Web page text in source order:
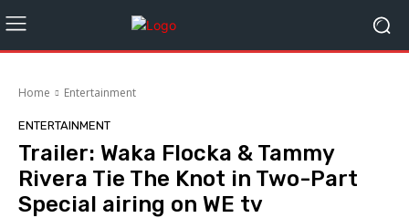
Home Entertainment
ENTERTAINMENT
Trailer: Waka Flocka & Tammy
Rivera Tie The Knot in Two-Part
Special airing on WE tv